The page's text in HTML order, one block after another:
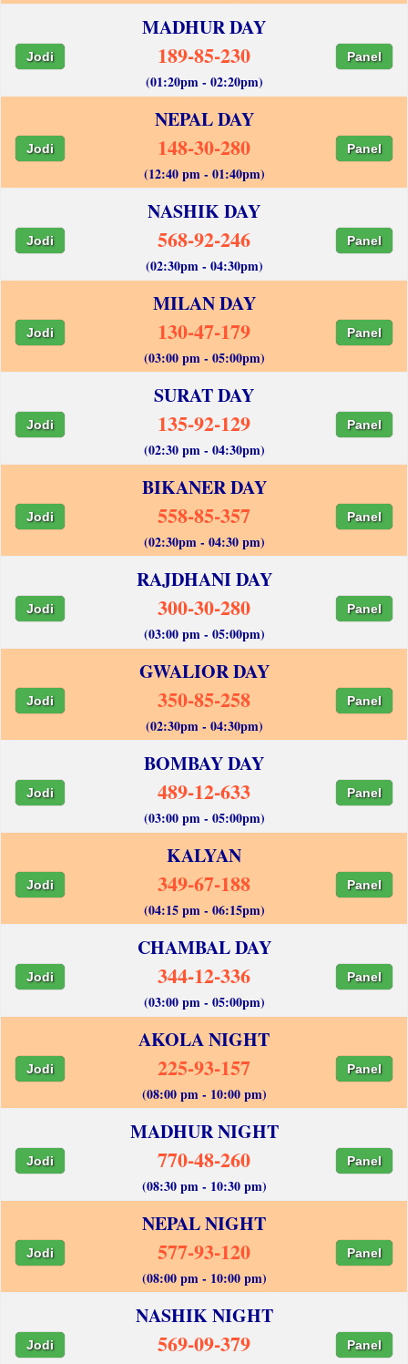
MADHUR DAY
Jodi 189-85-230 Panel
(01:20pm - 02:20pm)
NEPAL DAY
Jodi 148-30-280 Panel
(12:40 pm - 01:40pm)
NASHIK DAY
Jodi 568-92-246 Panel
(02:30pm - 04:30pm)
MILAN DAY
Jodi 130-47-179 Panel
(03:00 pm - 05:00pm)
SURAT DAY
Jodi 135-92-129 Panel
(02:30 pm - 04:30pm)
BIKANER DAY
Jodi 558-85-357 Panel
(02:30pm - 04:30 pm)
RAJDHANI DAY
Jodi 300-30-280 Panel
(03:00 pm - 05:00pm)
GWALIOR DAY
Jodi 350-85-258 Panel
(02:30pm - 04:30pm)
BOMBAY DAY
Jodi 489-12-633 Panel
(03:00 pm - 05:00pm)
KALYAN
Jodi 349-67-188 Panel
(04:15 pm - 06:15pm)
CHAMBAL DAY
Jodi 344-12-336 Panel
(03:00 pm - 05:00pm)
AKOLA NIGHT
Jodi 225-93-157 Panel
(08:00 pm - 10:00 pm)
MADHUR NIGHT
Jodi 770-48-260 Panel
(08:30 pm - 10:30 pm)
NEPAL NIGHT
Jodi 577-93-120 Panel
(08:00 pm - 10:00 pm)
NASHIK NIGHT
Jodi 569-09-379 Panel